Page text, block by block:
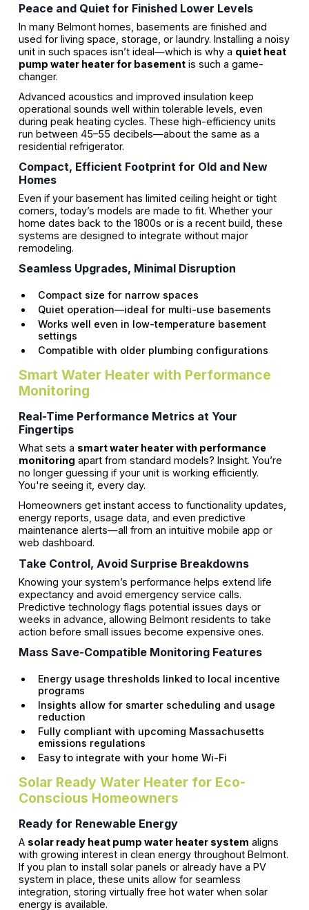
Peace and Quiet for Finished Lower Levels
In many Belmont homes, basements are finished and
used for living space, storage, or laundry. Installing a noisy
unit in such spaces isn’t ideal—which is why a quiet heat
pump water heater for basementis such a game-
changer.
Advanced acoustics and improved insulation keep
operational sounds well within tolerable levels, even
during peak heating cycles. These high-efficiency units
run between 45–55 decibels—about the same as a
residential refrigerator.
Compact, Efficient Footprint for Old and New
Homes
Even if your basement has limited ceiling height or tight
corners, today’s models are made to fit. Whether your
home dates back to the 1800s or is a recent build, these
systems are designed to integrate without major
remodeling.
Seamless Upgrades, Minimal Disruption
Compact size for narrow spaces
Quiet operation—ideal for multi-use basements
Works well even in low-temperature basement
settings
Compatible with older plumbing configurations
Smart Water Heater with Performance
Monitoring
Real-Time Performance Metrics at Your
Fingertips
What sets a smart water heater with performance
monitoring apart from standard models? Insight. You’re
no longer guessing if your unit is working efficiently.
You're seeing it, every day.
Homeowners get instant access to functionality updates,
energy reports, usage data, and even predictive
maintenance alerts—all from an intuitive mobile app or
web dashboard.
Take Control, Avoid Surprise Breakdowns
Knowing your system’s performance helps extend life
expectancy and avoid emergency service calls.
Predictive technology flags potential issues days or
weeks in advance, allowing Belmont residents to take
action before small issues become expensive ones.
Mass Save-Compatible Monitoring Features
Energy usage thresholds linked to local incentive
programs
Insights allow for smarter scheduling and usage
reduction
Fully compliant with upcoming Massachusetts
emissions regulations
Easy to integrate with your home Wi-Fi
Solar Ready Water Heater for Eco-
Conscious Homeowners
Ready for Renewable Energy
A solar ready heat pump water heater system aligns
with growing interest in clean energy throughout Belmont.
If you plan to install solar panels or already have a PV
system in place, these units allow for seamless
integration, storing virtually free hot water when solar
energy is available.